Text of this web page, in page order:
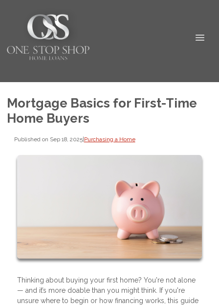
Mortgage Basics for First-Time
Home Buyers
Published on Sep 18, 2025|Purchasing a Home
Thinking about buying your first home? You're not alone
— and it’s more doable than you might think. If you're
unsure where to begin or how financing works, this guide